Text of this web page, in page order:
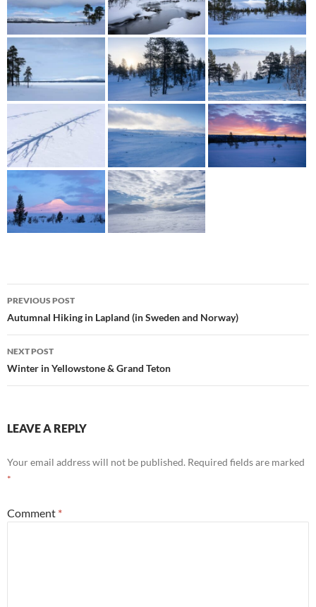
Post
navigation
PREVIOUS POST
Autumnal Hiking in Lapland (in Sweden and Norway)
NEXT POST
Winter in Yellowstone & Grand Teton
LEAVE A REPLY
Your email address will not be published. Required fields are marked
*
Comment *